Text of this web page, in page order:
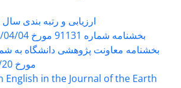
ارزیابی و رتبه بندی سال 1402
بخشنامه شماره 91131 مورخ 1402/04/04
مورخ 98/5/20
English in the Journal of the Earth